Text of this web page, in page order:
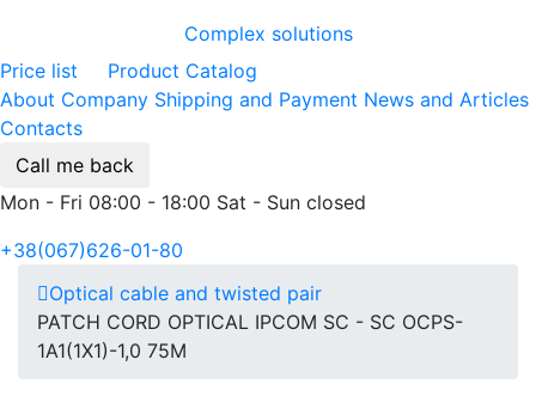
Complex solutions
Price list
Product Catalog
About Company Shipping and Payment News and Articles
Contacts
Call me back
Mon - Fri 08:00 - 18:00 Sat - Sun closed
+38(067)626-01-80
Optical cable and twisted pair
PATCH CORD OPTICAL IPCOM SC - SC OCPS-
1А1(1Х1)-1,0 75М